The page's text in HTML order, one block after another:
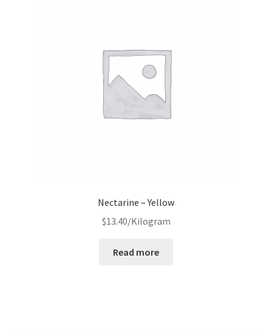
Nectarine – Yellow
$13.40/Kilogram
Read more